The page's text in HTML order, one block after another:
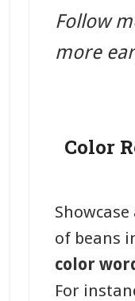
Follow
more
Color
of beans
color
For